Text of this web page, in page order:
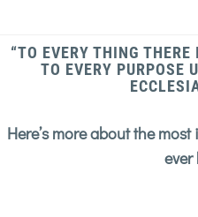
“TO EVERY THING
TO EVERY PURPOSE
Here’s more about the
ever